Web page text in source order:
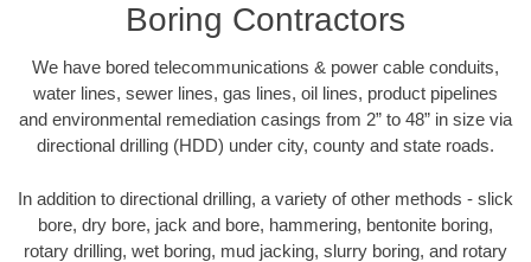
Boring Contractors
We have bored telecommunications & power cable conduits,
water lines, sewer lines, gas lines, oil lines, product pipelines
and environmental remediation casings from 2” to 48” in size via
directional drilling (HDD) under city, county and state roads.
In addition to directional drilling, a variety of other methods - slick
bore, dry bore, jack and bore, hammering, bentonite boring,
rotary drilling, wet boring, mud jacking, slurry boring, and rotary